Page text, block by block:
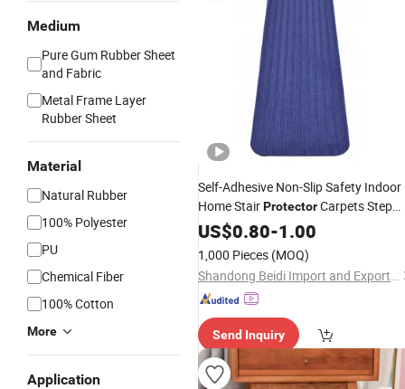
Medium
Pure Gum Rubber Sheet
and Fabric
Metal Frame Layer
Rubber Sheet
Material
Natural Rubber
100% Polyester
PU
Chemical Fiber
100% Cotton
More
Application
Self-Adhesive Non-Slip Safety Indoor
Home StairProtectorCarpets Step
TreadsMats
US$0.80-1.00
1,000 Pieces (MOQ)
Shandong Beidi Import and Export Trading Co., Ltd.
Send Inquiry